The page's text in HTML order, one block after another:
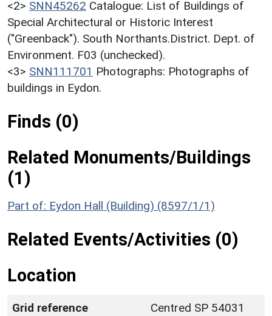
<2> SNN45262 Catalogue: List of Buildings of
Special Architectural or Historic Interest
("Greenback"). South Northants.District. Dept. of
Environment. F03 (unchecked).
<3> SNN111701 Photographs: Photographs of
buildings in Eydon.
Finds (0)
Related Monuments/Buildings
(1)
Part of: Eydon Hall (Building) (8597/1/1)
Related Events/Activities (0)
Location
Grid reference
Centred SP 54031